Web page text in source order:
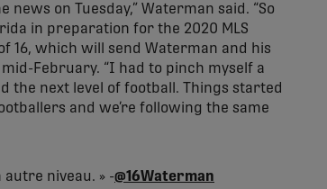
on Tuesday,” Waterman said. “So
in preparation for the 2020 MLS
16, which will send Waterman and his
February. “I had to pinch myself a
the next level of football. Things started
and we’re following the same
autre niveau. » -@16Waterman